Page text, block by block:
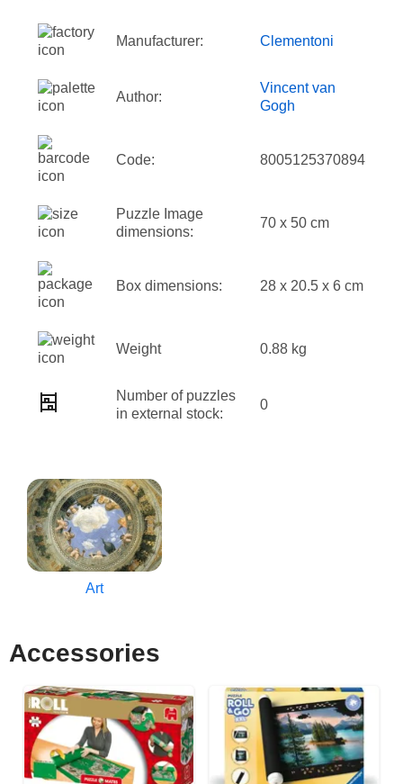
Manufacturer: Clementoni
Author:
Vincent van
Gogh
Code: 8005125370894
Puzzle Image
dimensions:
70 x 50 cm
Box dimensions: 28 x 20.5 x 6 cm
Weight 0.88 kg
Number of puzzles
in external stock:
0
Art
Accessories